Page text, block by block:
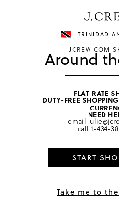
Shop
home/ girls/
TRINIDAD
JCREW.COM
Around
FLAT-RATE
DUTY-FREE
NEED
email
call 1-434-
START
Take me to